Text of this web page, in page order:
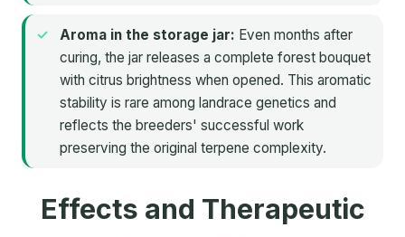
Aroma in the storage jar: Even months after
curing, the jar releases a complete forest bouquet
with citrus brightness when opened. This aromatic
stability is rare among landrace genetics and
reflects the breeders' successful work
preserving the original terpene complexity.
Effects and Therapeutic